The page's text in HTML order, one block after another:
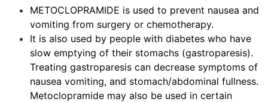
METOCLOPRAMIDE is used to prevent nausea and
vomiting from surgery or chemotherapy.
It is also used by people with diabetes who have
slow emptying of their stomachs (gastroparesis).
Treating gastroparesis can decrease symptoms of
nausea vomiting, and stomach/abdominal fullness.
Metoclopramide may also be used in certain